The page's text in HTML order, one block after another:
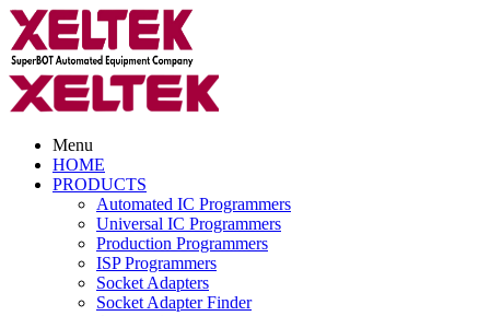
Menu
HOME
PRODUCTS
Automated IC Programmers
Universal IC Programmers
Production Programmers
ISP Programmers
Socket Adapters
Socket Adapter Finder